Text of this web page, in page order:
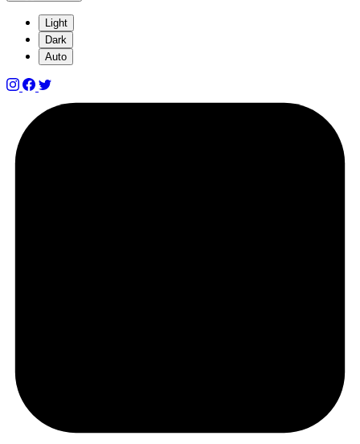
Light
Dark
Auto